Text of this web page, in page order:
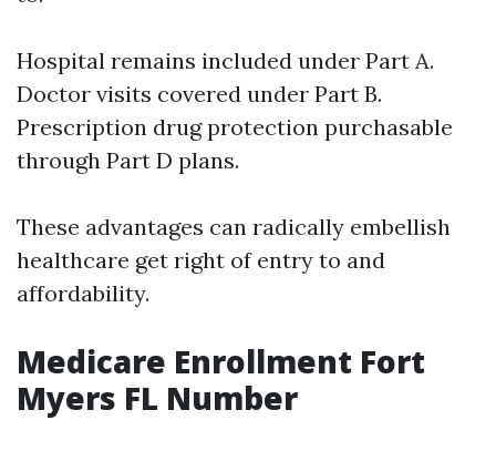
Hospital remains included under Part A.
Doctor visits covered under Part B.
Prescription drug protection purchasable
through Part D plans.
These advantages can radically embellish
healthcare get right of entry to and
affordability.
Medicare Enrollment Fort
Myers FL Number